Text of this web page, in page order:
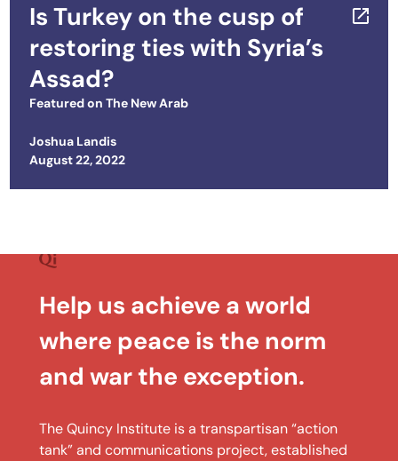
Is Turkey on the cusp of
restoring ties with Syria’s
Assad?
Featured on The New Arab
Joshua Landis
Posted on
August 22, 2022
Help us achieve a world
where peace is the norm
and war the exception.
The Quincy Institute is a transpartisan “action
tank” and communications project, established